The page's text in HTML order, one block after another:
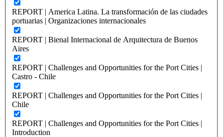
REPORT | America Latina. La transformación de las ciudades
portuarias | Organizaciones internacionales
REPORT | Bienal Internacional de Arquitectura de Buenos
Aires
REPORT | Challenges and Opportunities for the Port Cities |
Castro - Chile
REPORT | Challenges and Opportunities for the Port Cities |
Chile
REPORT | Challenges and Opportunities for the Port Cities |
Introduction